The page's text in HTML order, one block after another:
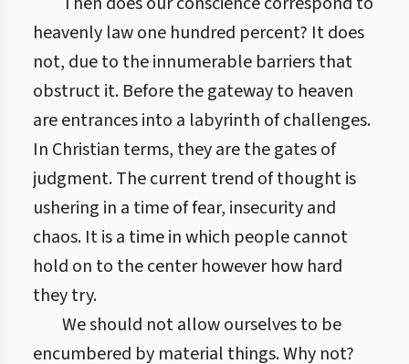
heavenly law one hundred percent? It does
not, due to the innumerable barriers that
obstruct it. Before the gateway to heaven
are entrances into a labyrinth of challenges.
In Christian terms, they are the gates of
judgment. The current trend of thought is
ushering in a time of fear, insecurity and
chaos. It is a time in which people cannot
hold on to the center however how hard
they try.
We should not allow ourselves to be
encumbered by material things. Why not?